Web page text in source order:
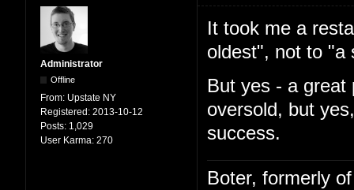
Administrator
Offline
From: Upstate NY
Registered: 2013-10-12
Posts: 1,029
User Karma: 270
It took me a
oldest", not to "a
But yes - a great
oversold, but
success.
Boter, formerly